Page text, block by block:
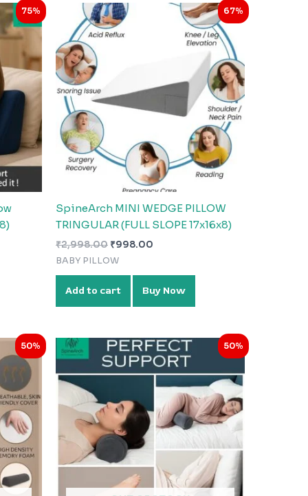
75% 67%
SpineArch MINI WEDGE PILLOW
TRINGULAR (FULL SLOPE 17x16x8)
₹2,998.00
Original
price
was:
₹998.00
Current
₹998.00.
BABY PILLOW
Add to cart Buy Now
50% 50%
Original
price
was:
₹1,999.00.
Current
price
is:
₹998.00.